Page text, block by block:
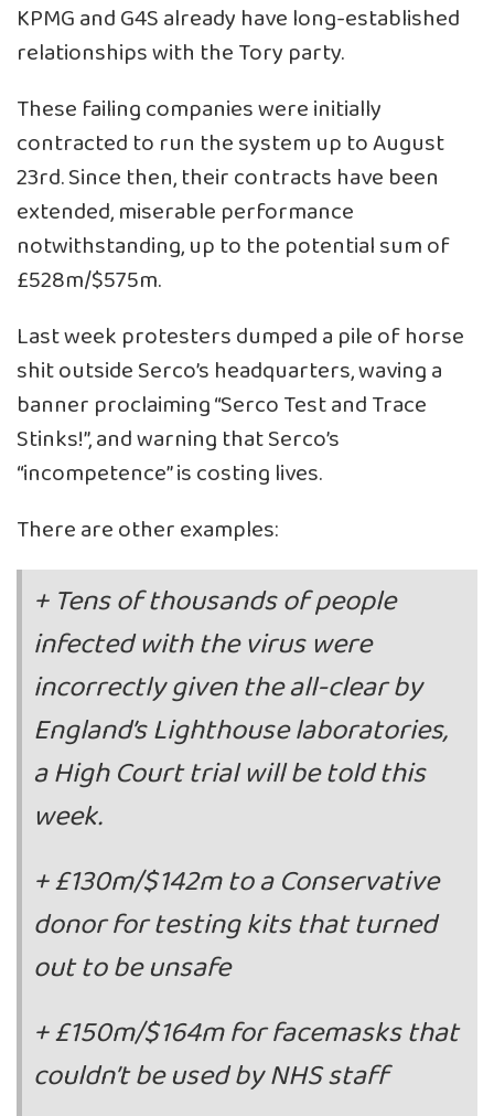
KPMG and G4S already have long-established
relationships with the Tory party.
These failing companies were initially
contracted to run the system up to August
23rd. Since then, their contracts have been
extended, miserable performance
notwithstanding, up to the potential sum of
£528m/$575m.
Last week protesters dumped a pile of horse
shit outside Serco’s headquarters, waving a
banner proclaiming “Serco Test and Trace
Stinks!”, and warning that Serco’s
“incompetence” is costing lives.
There are other examples:
+ Tens of thousands of people
infected with the virus were
incorrectly given the all-clear by
England’s Lighthouse laboratories,
a High Court trial will be told this
week.
+ £130m/$142m to a Conservative
donor for testing kits that turned
out to be unsafe
+ £150m/$164m for facemasks that
couldn’t be used by NHS staff